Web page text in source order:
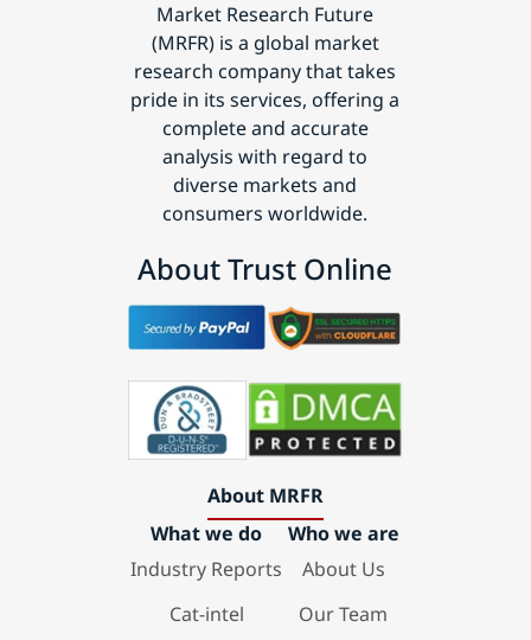
Market Research Future
(MRFR) is a global market
research company that takes
pride in its services, offering a
complete and accurate
analysis with regard to
diverse markets and
consumers worldwide.
About Trust Online
About MRFR
What we do
Industry Reports
Cat-intel
Who we are
About Us
Our Team